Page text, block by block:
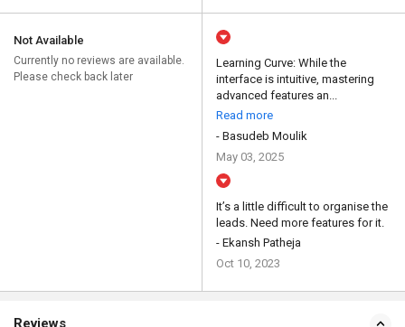
Not Available
Currently no reviews are available.
Please check back later
Learning Curve: While the
interface is intuitive, mastering
advanced features an...
Read more
- Basudeb Moulik
May 03, 2025
It’s a little difficult to organise the
leads. Need more features for it.
- Ekansh Patheja
Oct 10, 2023
Reviews